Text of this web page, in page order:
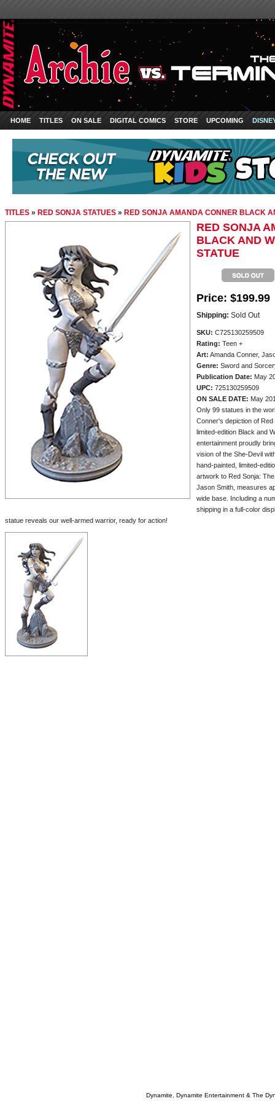
HOME TITLES ON SALE DIGITAL COMICS STORE UPCOMING
TITLES » RED SONJA STATUES » RED SONJA AMANDA CONNER BLACK
RED SONJA
BLACK AND
STATUE
Price: $199.99
Shipping: Sold Out
SKU: C725130259509
Rating: Teen +
Art: Amanda Conner,
Genre: Sword and
Publication Date: May
UPC: 725130259509
ON SALE DATE: May
Only 99 statues in the
Conner's depiction of
limited-edition Black and
entertainment proudly
vision of the She-Devil
hand-painted, limited-
artwork to Red Sonja:
Jason Smith, measures
wide base. Including a
shipping in a full-color
statue reveals our well-armed warrior, ready for action!
Dynamite, Dynamite Entertainment & The